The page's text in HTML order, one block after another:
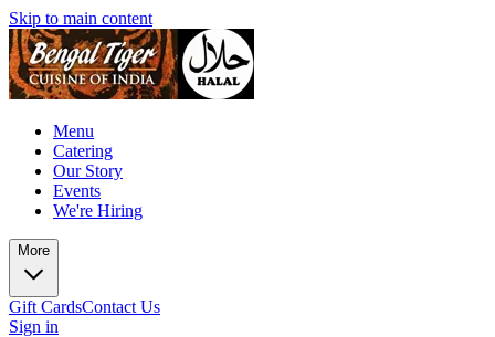
Skip to main content
Menu
Catering
Our Story
Events
We're Hiring
More
Gift CardsContact Us
Sign in